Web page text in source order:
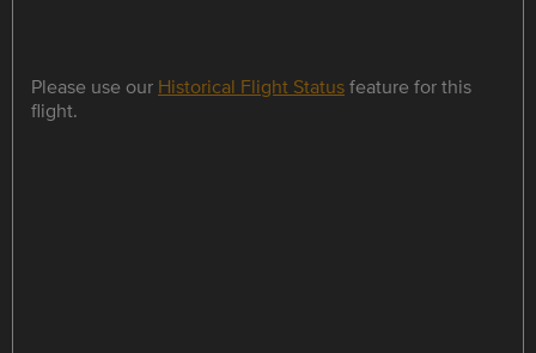
Please use our Historical Flight Statusfeature for this
flight.